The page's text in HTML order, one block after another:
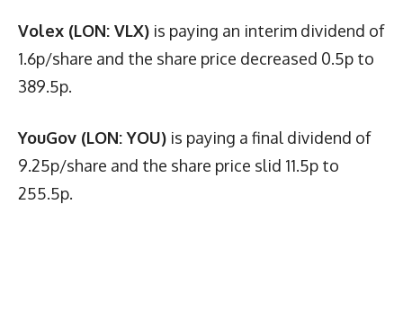
Volex (LON: VLX) is paying an interim dividend of
1.6p/share and the share price decreased 0.5p to
389.5p.
YouGov (LON: YOU) is paying a final dividend of
9.25p/share and the share price slid 11.5p to
255.5p.